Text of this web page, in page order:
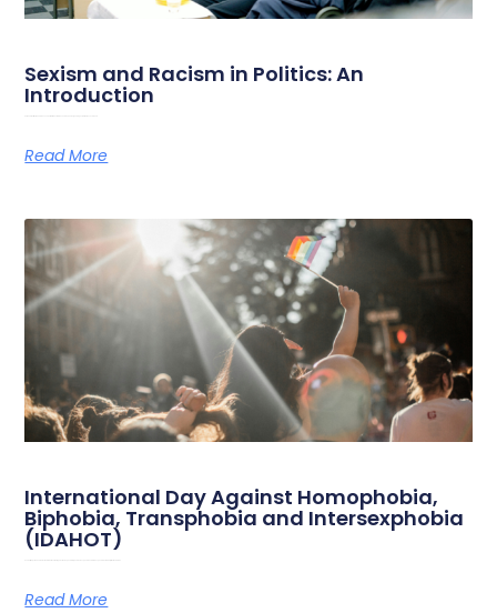
Sexism and Racism in Politics: An
Introduction
Read More
International Day Against Homophobia,
Biphobia, Transphobia and Intersexphobia
(IDAHOT)
Read More